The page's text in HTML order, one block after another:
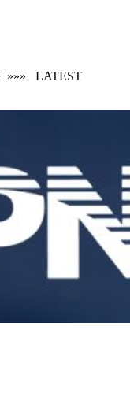
»»»
LATEST